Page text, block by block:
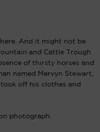
here. And it might not be
and Cattle Trough
of thirsty horses and
named Mervyn Stewart,
off his clothes and
photograph.